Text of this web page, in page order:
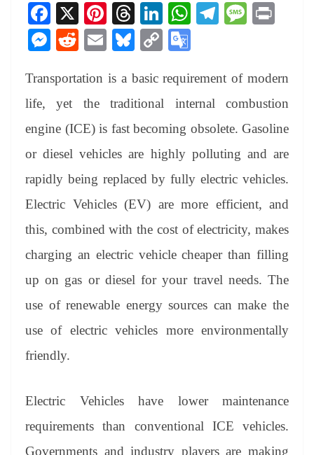
Fa
ce
bo
ok
X
Pi
nt
er
es
t
T
hr
ea
ds
Li
nk
ed
In
W
A
pp
Te
a
m
M
ge
M
se
ng
er
R
di
t
E
ail
Bl
sk
y
C
y
Li
nk
gl
e
Tr
an
sl
at
e
Transportation is a basic requirement of modern
life, yet the traditional internal combustion
engine (ICE) is fast becoming obsolete. Gasoline
or diesel vehicles are highly polluting and are
rapidly being replaced by fully electric vehicles.
Electric Vehicles (EV) are more efficient, and
this, combined with the cost of electricity, makes
charging an electric vehicle cheaper than filling
up on gas or diesel for your travel needs. The
use of renewable energy sources can make the
use of electric vehicles more environmentally
friendly.
Electric Vehicles have lower maintenance
requirements than conventional ICE vehicles.
Governments and industry players are making